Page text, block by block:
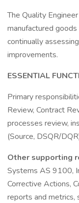
The Quality
manufactured
continually
improvements.
ESSENTIAL
Primary
Review, Contract
processes review,
(Source, DSQR/
Other supporting
Systems AS 9100,
Corrective Actions,
reports and metrics,